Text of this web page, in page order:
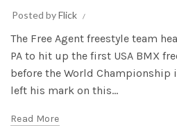
Posted byFlick
The Free Agent freestyle team
PA to hit up the first USA BMX
before the World Championship
left his mark on this...
Read More